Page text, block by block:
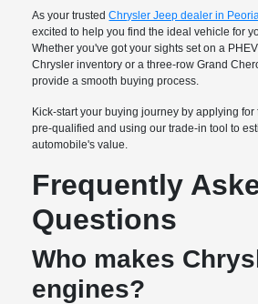
As your trustedChrysler Jeep dealer in
excited to help you find the ideal vehicle for
Whether you've got your sights set on a
Chrysler inventory or a three-row Grand
provide a smooth buying process.
Kick-start your buying journey by applying
pre-qualified and using our trade-in tool to
automobile's value.
Frequently
Questions
Who makes
engines?